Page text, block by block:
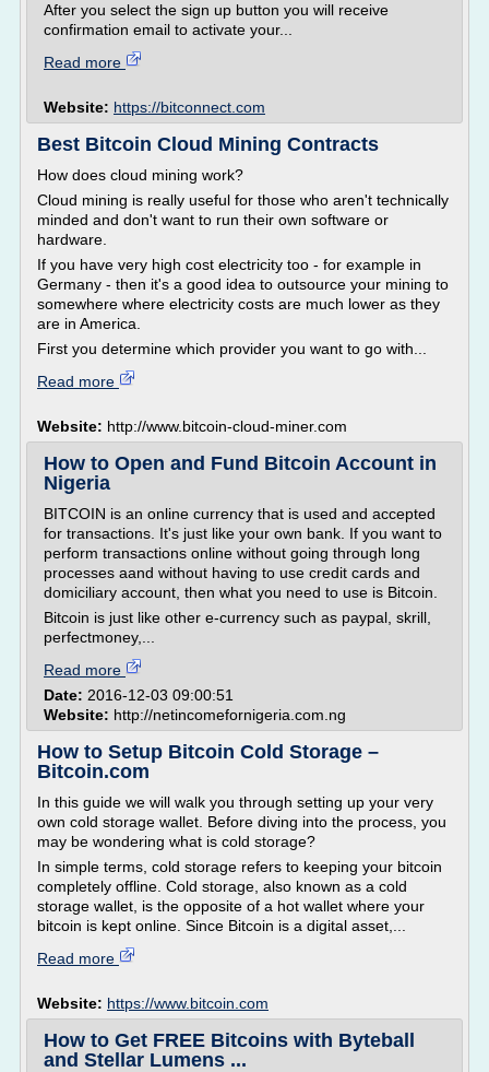
After you select the sign up button you will receive
confirmation email to activate your...
Read more
Website: https://bitconnect.com
Best Bitcoin Cloud Mining Contracts
How does cloud mining work?
Cloud mining is really useful for those who aren't technically
minded and don't want to run their own software or
hardware.
If you have very high cost electricity too - for example in
Germany - then it's a good idea to outsource your mining to
somewhere where electricity costs are much lower as they
are in America.
First you determine which provider you want to go with...
Read more
Website: http://www.bitcoin-cloud-miner.com
How to Open and Fund Bitcoin Account in
Nigeria
BITCOIN is an online currency that is used and accepted
for transactions. It's just like your own bank. If you want to
perform transactions online without going through long
processes aand without having to use credit cards and
domiciliary account, then what you need to use is Bitcoin.
Bitcoin is just like other e-currency such as paypal, skrill,
perfectmoney,...
Read more
Date: 2016-12-03 09:00:51
Website: http://netincomefornigeria.com.ng
How to Setup Bitcoin Cold Storage –
Bitcoin.com
In this guide we will walk you through setting up your very
own cold storage wallet. Before diving into the process, you
may be wondering what is cold storage?
In simple terms, cold storage refers to keeping your bitcoin
completely offline. Cold storage, also known as a cold
storage wallet, is the opposite of a hot wallet where your
bitcoin is kept online. Since Bitcoin is a digital asset,...
Read more
Website: https://www.bitcoin.com
How to Get FREE Bitcoins with Byteball
and Stellar Lumens ...